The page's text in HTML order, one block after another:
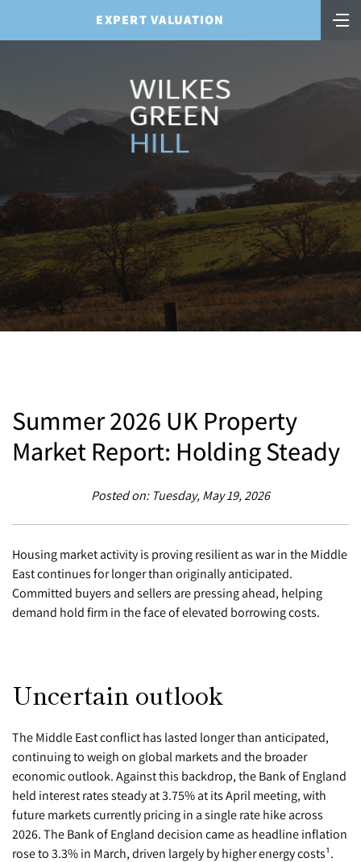
EXPERT VALUATION
Summer 2026 UK Property
Market Report: Holding Steady
Posted on: Tuesday, May 19, 2026
Housing market activity is proving resilient as war in the Middle
East continues for longer than originally anticipated.
Committed buyers and sellers are pressing ahead, helping
demand hold firm in the face of elevated borrowing costs.
Uncertain outlook
The Middle East conflict has lasted longer than anticipated,
continuing to weigh on global markets and the broader
economic outlook. Against this backdrop, the Bank of England
held interest rates steady at 3.75% at its April meeting, with
future markets currently pricing in a single rate hike across
2026. The Bank of England decision came as headline inflation
rose to 3.3% in March, driven largely by higher energy costs¹.